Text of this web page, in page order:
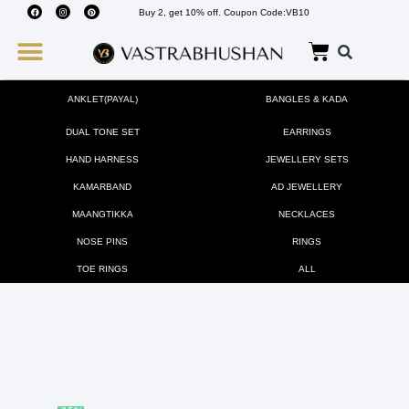
Buy 2, get 10% off. Coupon Code:VB10
ANKLET(PAYAL) BANGLES & KADA
DUAL TONE SET EARRINGS
HAND HARNESS JEWELLERY SETS
KAMARBAND AD JEWELLERY
MAANGTIKKA NECKLACES
NOSE PINS RINGS
TOE RINGS ALL